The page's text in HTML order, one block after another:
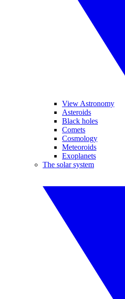
View Astronomy
Asteroids
Black holes
Comets
Cosmology
Meteoroids
Exoplanets
The solar system